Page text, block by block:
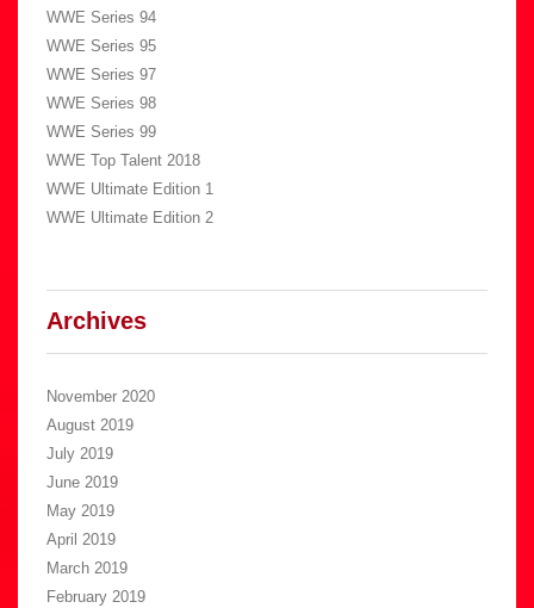
WWE Series 94
WWE Series 95
WWE Series 97
WWE Series 98
WWE Series 99
WWE Top Talent 2018
WWE Ultimate Edition 1
WWE Ultimate Edition 2
Archives
November 2020
August 2019
July 2019
June 2019
May 2019
April 2019
March 2019
February 2019